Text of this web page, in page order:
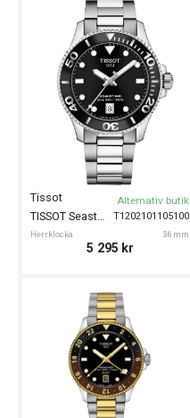
T1202101105100
Tissot
Herrklocka 36 mm
TISSOT Seastar 1000 36mm
Alternativ butik
5 295 kr